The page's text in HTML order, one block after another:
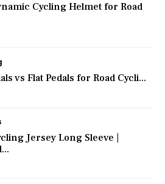
Cycling Helmet for Road
vs Flat Pedals for Road Cycli...
Jersey Long Sleeve |